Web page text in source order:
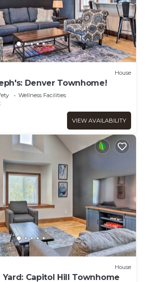
House
Denver Townhome!
Wellness Facilities
VIEW AVAILABILITY
House
Yard: Capitol Hill Townhome